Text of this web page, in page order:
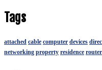
Tags
attached cable computer devices
networking property residence router